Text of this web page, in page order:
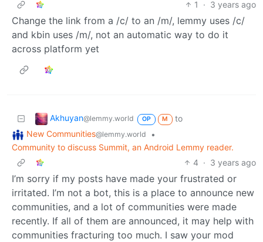
1 · 3 years ago
Change the link from a /c/ to an /m/, lemmy uses /c/
and kbin uses /m/, not an automatic way to do it
across platform yet
Akhuyan@lemmy.world OP M
to
New Communities@lemmy.world
•
Community to discuss Summit, an Android Lemmy reader.
4 · 3 years ago
I’m sorry if my posts have made your frustrated or
irritated. I’m not a bot, this is a place to announce new
communities, and a lot of communities were made
recently. If all of them are announced, it may help with
communities fracturing too much. I saw your mod